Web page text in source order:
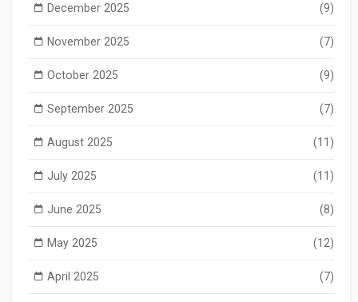
December 2025 (9)
November 2025 (7)
October 2025 (9)
September 2025 (7)
August 2025 (11)
July 2025 (11)
June 2025 (8)
May 2025 (12)
April 2025 (7)